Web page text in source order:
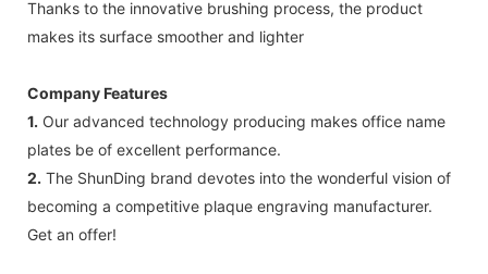
Thanks to the innovative brushing process, the product
makes its surface smoother and lighter
Company Features
1. Our advanced technology producing makes office name
plates be of excellent performance.
2. The ShunDing brand devotes into the wonderful vision of
becoming a competitive plaque engraving manufacturer.
Get an offer!